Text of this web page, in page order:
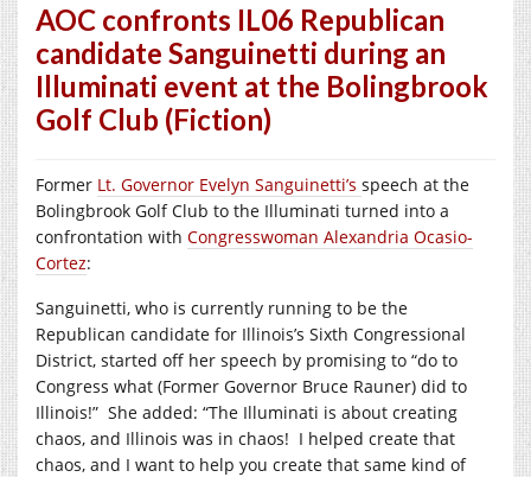
AOC confronts IL06 Republican
candidate Sanguinetti during an
Illuminati event at the Bolingbrook
Golf Club (Fiction)
Former Lt. Governor Evelyn Sanguinetti’s speech at the
Bolingbrook Golf Club to the Illuminati turned into a
confrontation with Congresswoman Alexandria Ocasio-
Cortez:
Sanguinetti, who is currently running to be the
Republican candidate for Illinois’s Sixth Congressional
District, started off her speech by promising to “do to
Congress what (Former Governor Bruce Rauner) did to
Illinois!” She added: “The Illuminati is about creating
chaos, and Illinois was in chaos! I helped create that
chaos, and I want to help you create that same kind of